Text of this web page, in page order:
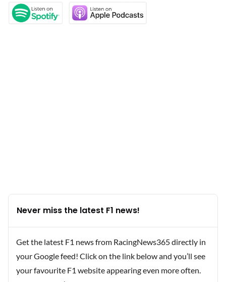
Never miss the latest F1 news!
Get the latest F1 news from RacingNews365 directly in
your Google feed! Click on the link below and you’ll see
your favourite F1 website appearing even more often.